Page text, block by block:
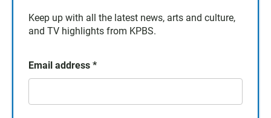
Keep up with all the latest news, arts and culture,
and TV highlights from KPBS.
Email address *